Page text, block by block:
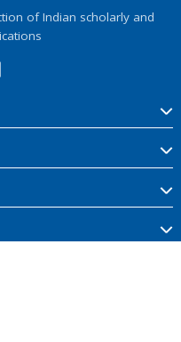
of Indian scholarly and